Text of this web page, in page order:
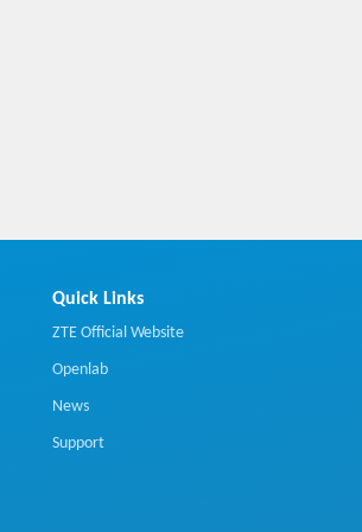
Quick Links
ZTE Official Website
Openlab
News
Support